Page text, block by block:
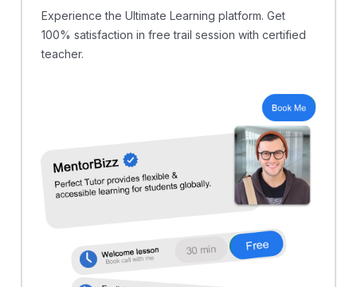
Experience the Ultimate Learning platform. Get
100% satisfaction in free trail session with certified
teacher.